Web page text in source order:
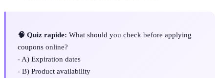
🧠 Quiz rapide: What should you check before applying
coupons online?
- A) Expiration dates
- B) Product availability